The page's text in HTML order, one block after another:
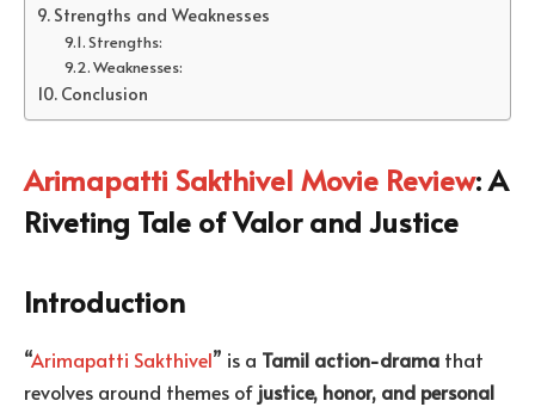
Strengths and Weaknesses
Strengths:
Weaknesses:
Conclusion
Arimapatti Sakthivel Movie Review: A
Riveting Tale of Valor and Justice
Introduction
“Arimapatti Sakthivel” is a Tamil action-drama that
revolves around themes of justice, honor, and personal